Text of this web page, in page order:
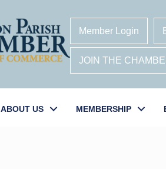
Member Login
JOIN THE
ABOUT US MEMBERSHIP